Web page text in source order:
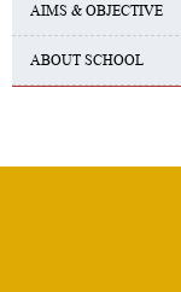
AIMS & OBJECTIVE
ABOUT SCHOOL